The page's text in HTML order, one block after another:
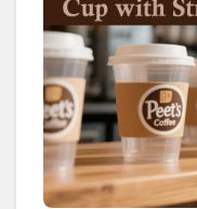
#Creator
#stickersprinting